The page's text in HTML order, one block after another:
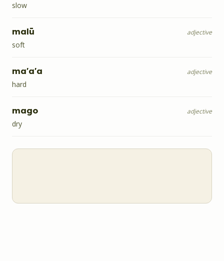
slow
malū adjective
soft
ma'a'a adjective
hard
mago adjective
dry